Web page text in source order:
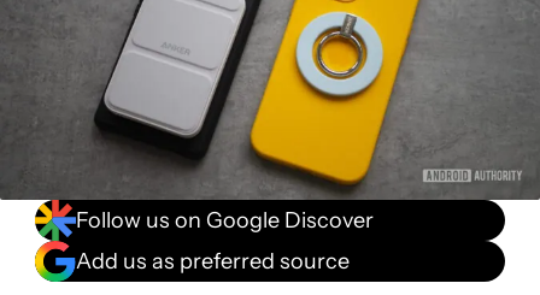
Follow us on Google Discover
Add us as preferred source